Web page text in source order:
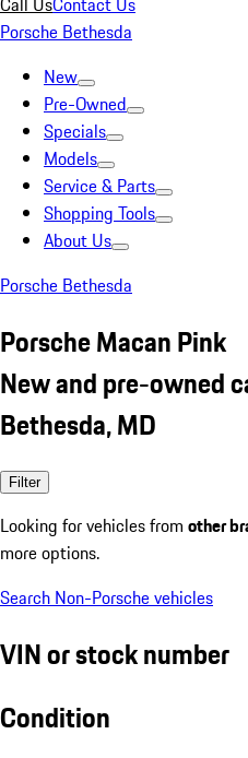
Porsche Bethesda
New
Pre-Owned
Specials
Models
Service & Parts
Shopping Tools
About Us
Porsche Bethesda
Porsche Macan Pink
New and pre-owned
Bethesda, MD
Filter
Looking for vehicles from other
more options.
Search Non-Porsche vehicles
VIN or stock number
Condition